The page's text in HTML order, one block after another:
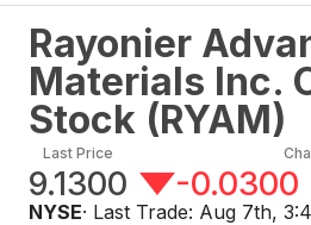
Rayonier
Materials Inc.
Stock (RYAM)
Last Price
9.1300 -0.0300
NYSE· Last Trade: Aug 7th,